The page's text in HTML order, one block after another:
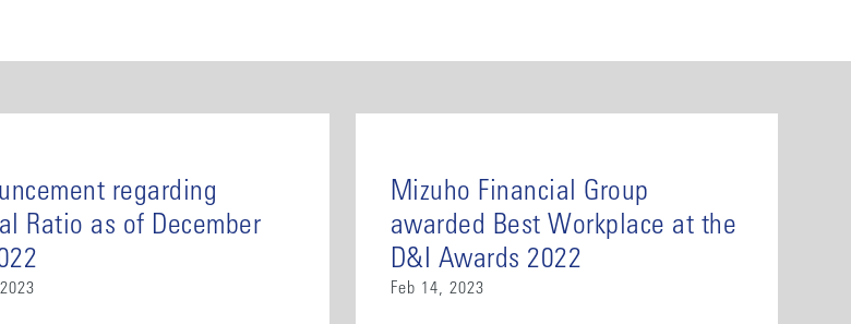
regarding
Ratio as of December
Mizuho Financial Group
awarded Best Workplace at the
D&I Awards 2022
Feb 14, 2023